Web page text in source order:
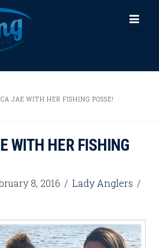
JAE WITH HER FISHING POSSE!
WITH HER FISHING
8, 2016
Lady Anglers